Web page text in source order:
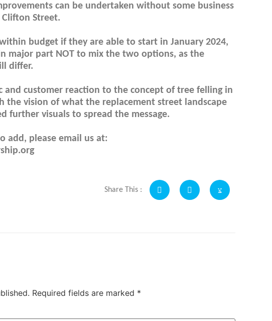
can be undertaken without some business
Street.
budget if they are able to start in January 2024,
major part NOT to mix the two options, as the
differ.
and customer reaction to the concept of tree felling in
the vision of what the replacement street landscape
further visuals to spread the message.
add, please email us at:
Share This :
Required fields are marked *